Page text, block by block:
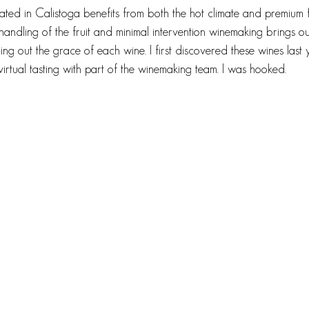
in Calistoga benefits from both the hot climate and
of the fruit and minimal intervention winemaking brings
out the grace of each wine. I first discovered these wines
tasting with part of the winemaking team. I was hooked.